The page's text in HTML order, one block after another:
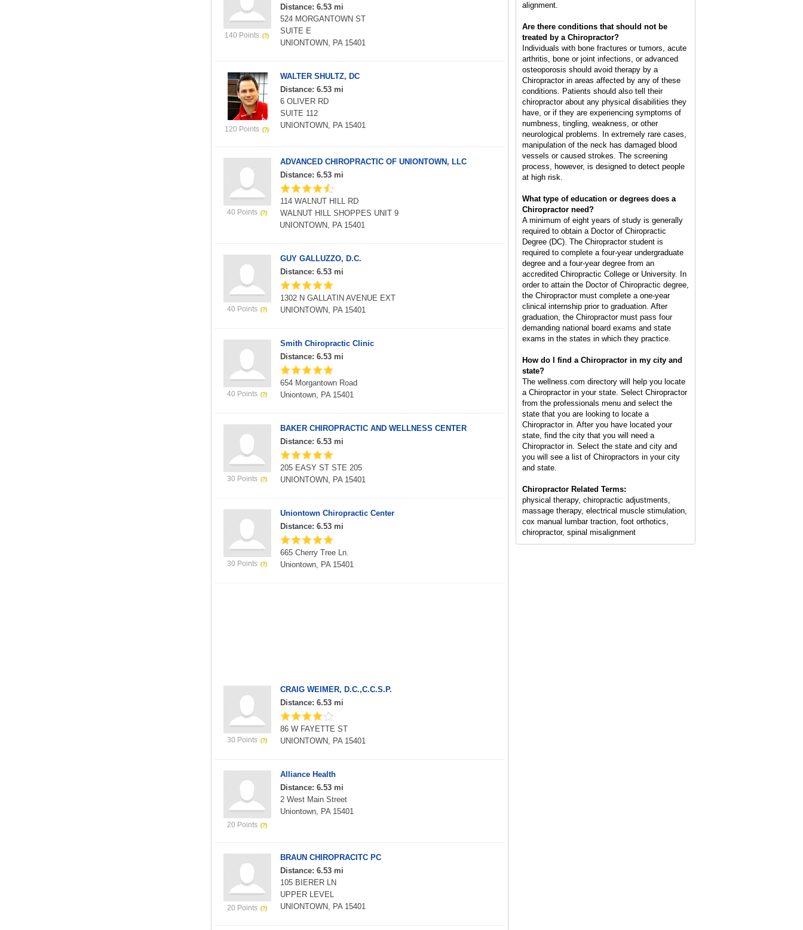
140 Points
Distance: 6.53 mi
524 MORGANTOWN ST
SUITE E
UNIONTOWN, PA 15401
120 Points
WALTER SHULTZ, DC
Distance: 6.53 mi
6 OLIVER RD
SUITE 112
UNIONTOWN, PA 15401
40 Points
ADVANCED CHIROPRACTIC OF UNIONTOWN, LLC
Distance: 6.53 mi
114 WALNUT HILL RD
WALNUT HILL SHOPPES UNIT 9
UNIONTOWN, PA 15401
40 Points
GUY GALLUZZO, D.C.
Distance: 6.53 mi
1302 N GALLATIN AVENUE EXT
UNIONTOWN, PA 15401
40 Points
Smith Chiropractic Clinic
Distance: 6.53 mi
654 Morgantown Road
Uniontown, PA 15401
30 Points
BAKER CHIROPRACTIC AND WELLNESS CENTER
Distance: 6.53 mi
205 EASY ST STE 205
UNIONTOWN, PA 15401
30 Points
Uniontown Chiropractic Center
Distance: 6.53 mi
665 Cherry Tree Ln.
Uniontown, PA 15401
30 Points
CRAIG WEIMER, D.C.,C.C.S.P.
Distance: 6.53 mi
86 W FAYETTE ST
UNIONTOWN, PA 15401
20 Points
Alliance Health
Distance: 6.53 mi
2 West Main Street
Uniontown, PA 15401
20 Points
BRAUN CHIROPRACITC PC
Distance: 6.53 mi
105 BIERER LN
UPPER LEVEL
UNIONTOWN, PA 15401
alignment.
Are there conditions that should not be
treated by a Chiropractor?
Individuals with bone fractures or tumors, acute
arthritis, bone or joint infections, or advanced
osteoporosis should avoid therapy by a
Chiropractor in areas affected by any of these
conditions. Patients should also tell their
chiropractor about any physical disabilities they
have, or if they are experiencing symptoms of
numbness, tingling, weakness, or other
neurological problems. In extremely rare cases,
manipulation of the neck has damaged blood
vessels or caused strokes. The screening
process, however, is designed to detect people
at high risk.
What type of education or degrees does a
Chiropractor need?
A minimum of eight years of study is generally
required to obtain a Doctor of Chiropractic
Degree (DC). The Chiropractor student is
required to complete a four-year undergraduate
degree and a four-year degree from an
accredited Chiropractic College or University. In
order to attain the Doctor of Chiropractic degree,
the Chiropractor must complete a one-year
clinical internship prior to graduation. After
graduation, the Chiropractor must pass four
demanding national board exams and state
exams in the states in which they practice.
How do I find a Chiropractor in my city and
state?
The wellness.com directory will help you locate
a Chiropractor in your state. Select Chiropractor
from the professionals menu and select the
state that you are looking to locate a
Chiropractor in. After you have located your
state, find the city that you will need a
Chiropractor in. Select the state and city and
you will see a list of Chiropractors in your city
and state.
Chiropractor Related Terms:
physical therapy, chiropractic adjustments,
massage therapy, electrical muscle stimulation,
cox manual lumbar traction, foot orthotics,
chiropractor, spinal misalignment